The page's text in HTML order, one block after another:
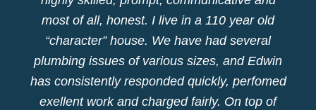
most of all, honest. I live in a 110 year old
“character” house. We have had several
plumbing issues of various sizes, and Edwin
has consistently responded quickly, perfomed
exellent work and charged fairly. On top of